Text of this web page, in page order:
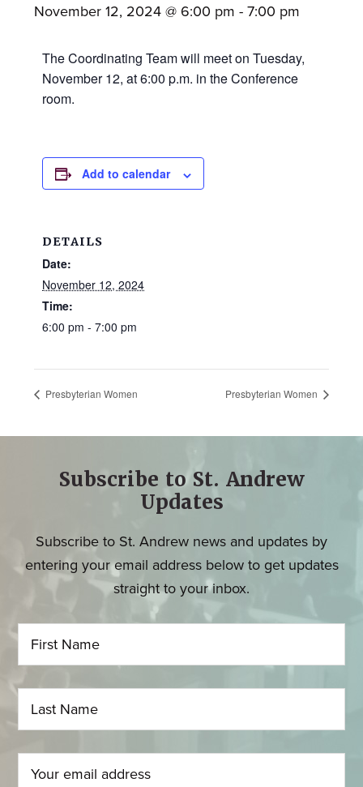
adults,
families.
GALLERY
CONTACT
November 12, 2024 @ 6:00 pm -7:00 pm
The Coordinating Team will meet on Tuesday,
November 12, at 6:00 p.m. in the Conference
room.
Add to calendar
DETAILS
Date:
November 12, 2024
Time:
6:00 pm - 7:00 pm
Presbyterian Women Presbyterian Women
Subscribe to St. Andrew
Updates
Subscribe to St. Andrew news and updates by
entering your email address below to get updates
straight to your inbox.